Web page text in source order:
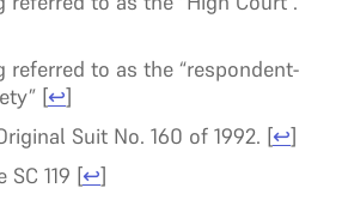
referred to as the “respondent-
[↩]
Suit No. 160 of 1992. [↩]
119 [↩]